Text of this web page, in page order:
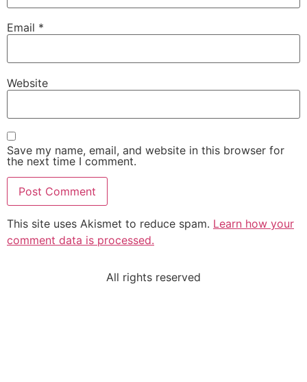
Email *
Website
Save my name, email, and website in this browser for
the next time I comment.
This site uses Akismet to reduce spam. Learn how your
comment data is processed.
All rights reserved